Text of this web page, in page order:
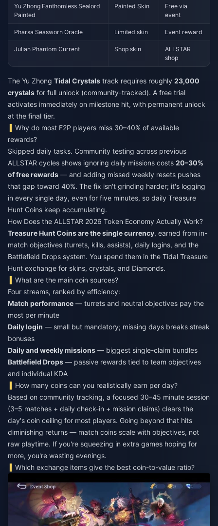
Yu Zhong Fanthomless Sealord
Painted
Painted Skin
Free via
event
Pharsa Seasworn Oracle Limited skin Event reward
Julian Phantom Current Shop skin
ALLSTAR
shop
The Yu Zhong Tidal Crystals track requires roughly 23,000
crystals for full unlock (community-tracked). A free trial
activates immediately on milestone hit, with permanent unlock
at the final tier.
Why do most F2P players miss 30–40% of available
rewards?
Skipped daily tasks. Community testing across previous
ALLSTAR cycles shows ignoring daily missions costs 20–30%
of free rewards — and adding missed weekly resets pushes
that gap toward 40%. The fix isn't grinding harder; it's logging
in every single day, even for five minutes, so daily Treasure
Hunt Coins keep accumulating.
How Does the ALLSTAR 2026 Token Economy Actually Work?
Treasure Hunt Coins are the single currency, earned from in-
match objectives (turrets, kills, assists), daily logins, and the
Battlefield Drops system. You spend them in the Tidal Treasure
Hunt exchange for skins, crystals, and Diamonds.
What are the main coin sources?
Four streams, ranked by efficiency:
Match performance — turrets and neutral objectives pay the
most per minute
Daily login — small but mandatory; missing days breaks streak
bonuses
Daily and weekly missions — biggest single-claim bundles
Battlefield Drops — passive rewards tied to team objectives
and individual KDA
How many coins can you realistically earn per day?
Based on community tracking, a focused 30–45 minute session
(3–5 matches + daily check-in + mission claims) clears the
day's coin ceiling for most players. Going beyond that hits
diminishing returns — match coins scale with objectives, not
raw playtime. If you're squeezing in extra games hoping for
more, you're wasting evenings.
Which exchange items give the best coin-to-value ratio?